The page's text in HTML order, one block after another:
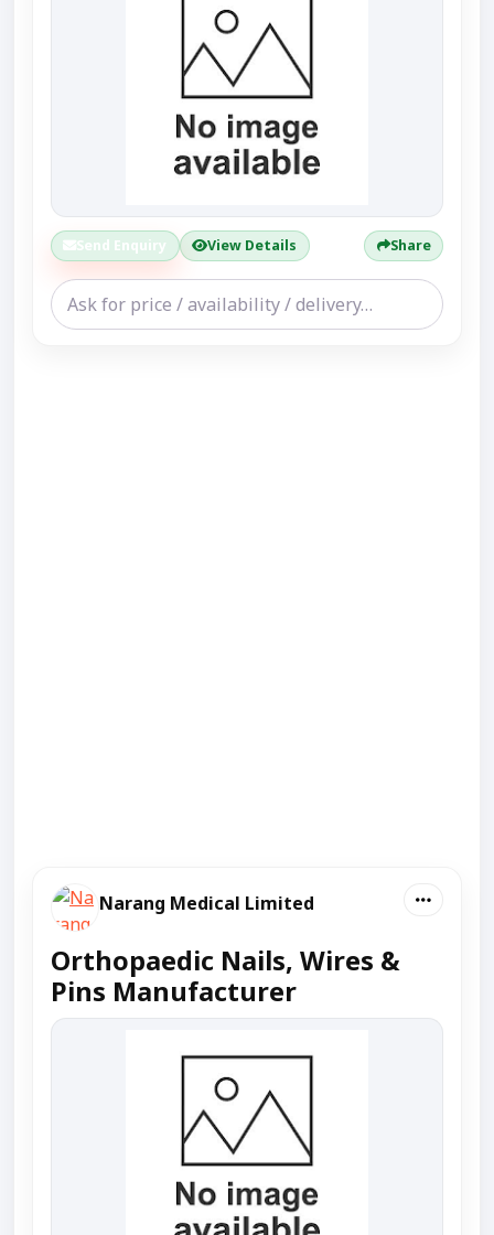
Send Enquiry View Details Share
Narang Medical Limited
Orthopaedic Nails, Wires &
Pins Manufacturer